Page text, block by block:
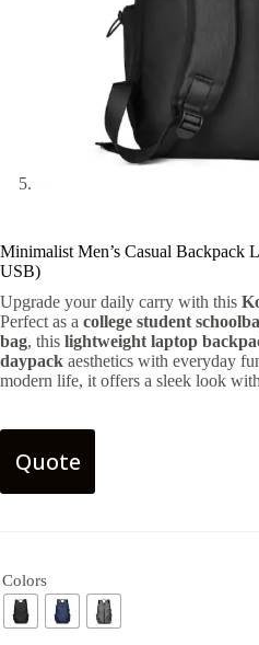
Minimalist Men’s Casual Backpack
USB)
Upgrade your daily carry with this
Perfect as a college student
bag, this lightweight laptop
daypack aesthetics with everyday
modern life, it offers a sleek look
Quote
Colors